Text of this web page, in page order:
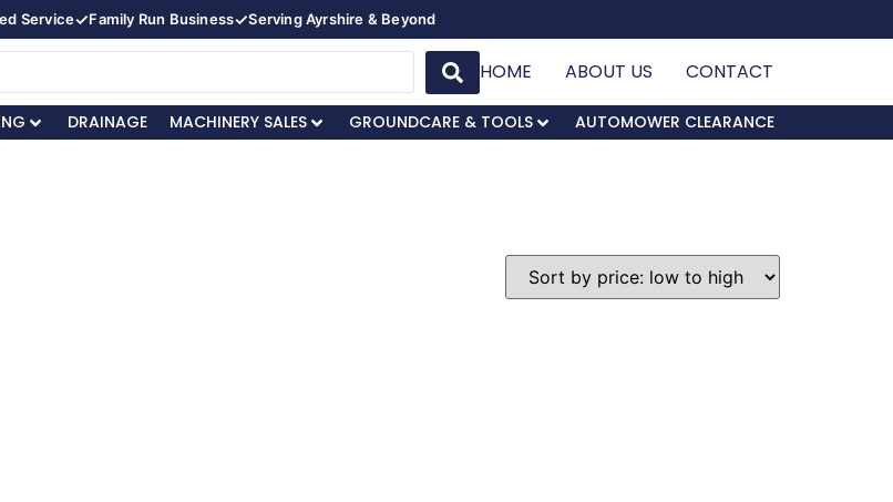
Service✓Family Run Business✓Serving Ayrshire & Beyond
HOME ABOUT US CONTACT
DRAINAGE MACHINERY SALES GROUNDCARE & TOOLS
AUTOMOWER CLEARANCE